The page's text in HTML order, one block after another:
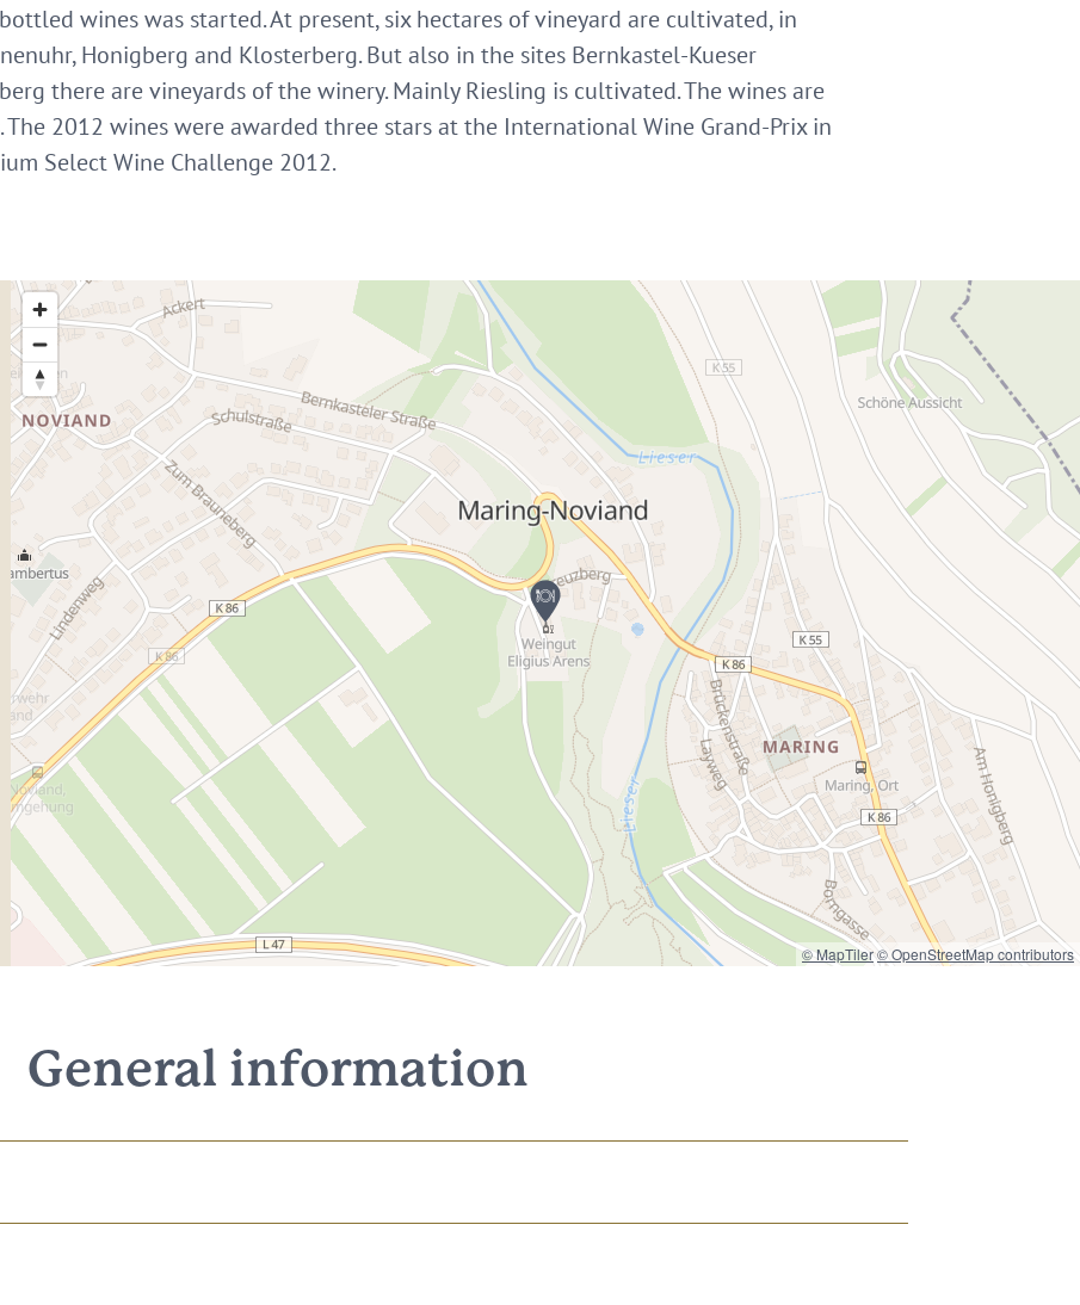
wines was started. At present, six hectares of vineyard are cultivated, in
Honigberg and Klosterberg. But also in the sites Bernkastel-Kueser
there are vineyards of the winery. Mainly Riesling is cultivated. The wines are
2012 wines were awarded three stars at the International Wine Grand-Prix in
Select Wine Challenge 2012.
© MapTiler© OpenStreetMap contributors
General information